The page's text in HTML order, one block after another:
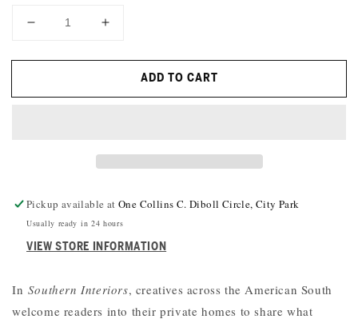
DECREASE
FOR
INTERIORS:
PERSONAL
INCREASE
FOR
SOUTHERN
INTERIORS:
ADD TO CART
Pickup available atOne Collins C. Diboll Circle, City Park
Usually ready in 24 hours
VIEW STORE INFORMATION
In Southern Interiors, creatives across the American South
welcome readers into their private homes to share what